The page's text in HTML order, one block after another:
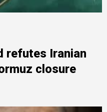
refutes Iranian
closure